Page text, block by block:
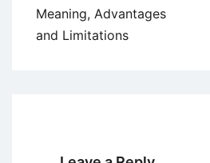
Meaning, Advantages
and Limitations